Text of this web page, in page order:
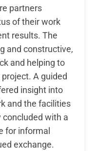
partners
of their work
results. The
and constructive,
and helping to
A guided
insight into
and the facilities
with a
for informal
exchange.